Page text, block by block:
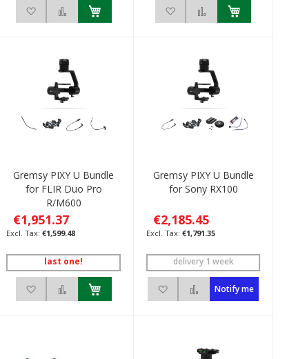
Add to Wish ListAdd to Compare Add to Wish ListAdd to Compare
Gremsy PIXY U Bundle
for FLIR Duo Pro
R/M600
€1,951.37
€1,599.48
last one!
Add to Wish ListAdd to Compare
Gremsy PIXY U Bundle
for Sony RX100
€2,185.45
€1,791.35
delivery 1 week
Add to Wish List
Add to Compare
Notify me